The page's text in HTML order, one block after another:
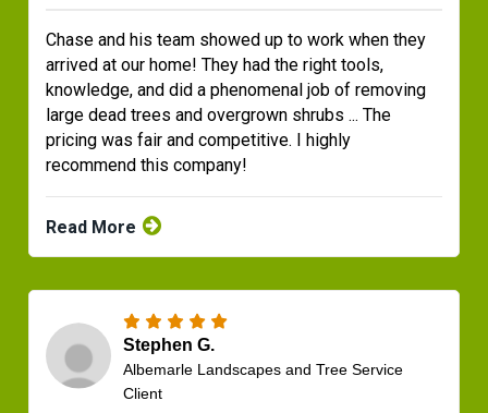
Chase and his team showed up to work when they
arrived at our home! They had the right tools,
knowledge, and did a phenomenal job of removing
large dead trees and overgrown shrubs ... The
pricing was fair and competitive. I highly
recommend this company!
Read More
Stephen G.
Albemarle Landscapes and Tree Service
Client